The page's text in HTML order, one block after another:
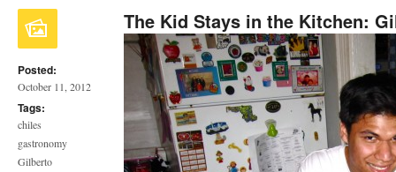
Posted:
October 11, 2012
Tags:
chiles
gastronomy
Gilberto
The Kid Stays in the Kitchen: